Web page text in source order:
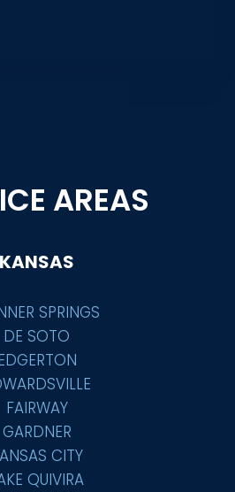
AREAS
KANSAS
SPRINGS
DE SOTO
FAIRWAY
GARDNER
CITY
QUIVIRA